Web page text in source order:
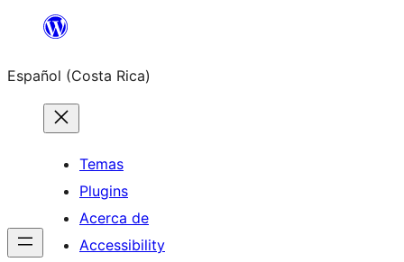
Saltar
contenido
Español (Costa Rica)
Temas
Plugins
Acerca de
Accessibility